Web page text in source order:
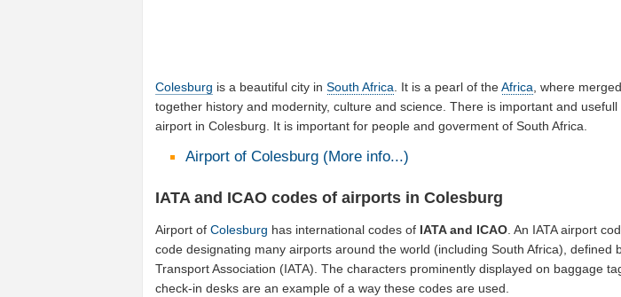
Colesburg is a beautiful city inSouth Africa . It is a pearl of theAfrica , where merged
together history and modernity, culture and science. There is important and usefull
airport in Colesburg. It is important for people and goverment of South Africa.
Airport of Colesburg (More info...)
IATA and ICAO codes of airports in Colesburg
Airport ofColesburg has international codes of IATA and ICAO. An IATA airport
code designating many airports around the world (including South Africa), defined
Transport Association (IATA). The characters prominently displayed on baggage
check-in desks are an example of a way these codes are used.